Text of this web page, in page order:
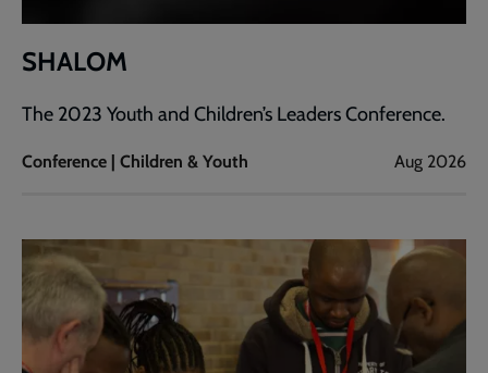
SHALOM
The 2023 Youth and Children’s Leaders Conference.
Conference | Children & Youth Aug 2026